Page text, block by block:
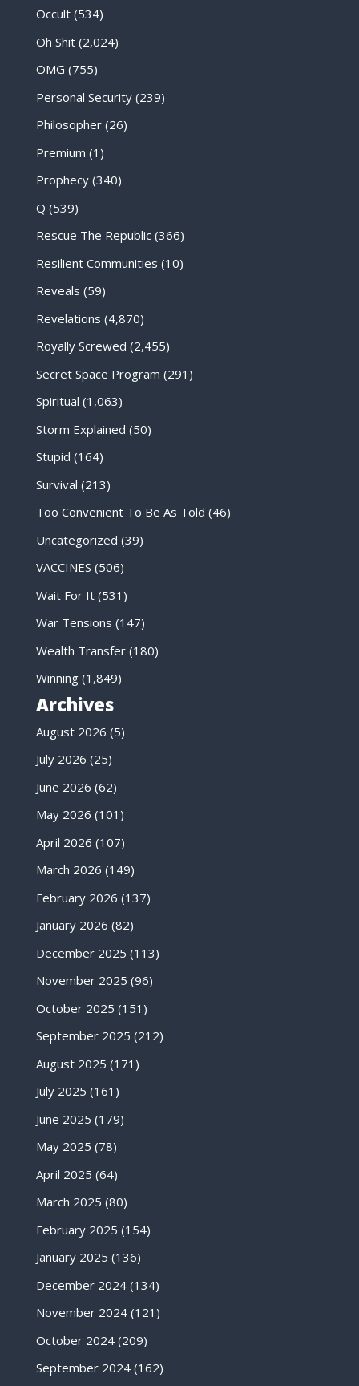
Occult(534)
Oh Shit(2,024)
OMG (755)
Personal Security(239)
Philosopher(26)
Premium (1)
Prophecy(340)
Q (539)
Rescue The Republic(366)
Resilient Communities (10)
Reveals (59)
Revelations (4,870)
Royally Screwed (2,455)
Secret Space Program (291)
Spiritual (1,063)
Storm Explained (50)
Stupid (164)
Survival (213)
Too Convenient To Be As Told (46)
Uncategorized (39)
VACCINES (506)
Wait For It(531)
War Tensions (147)
Wealth Transfer(180)
Winning(1,849)
Archives
August 2026 (5)
July 2026 (25)
June 2026 (62)
May 2026 (101)
April 2026 (107)
March 2026 (149)
February 2026 (137)
January 2026 (82)
December 2025 (113)
November 2025 (96)
October 2025 (151)
September 2025 (212)
August 2025 (171)
July 2025 (161)
June 2025 (179)
May 2025 (78)
April 2025 (64)
March 2025 (80)
February 2025 (154)
January 2025 (136)
December 2024(134)
November 2024(121)
October 2024(209)
September 2024(162)